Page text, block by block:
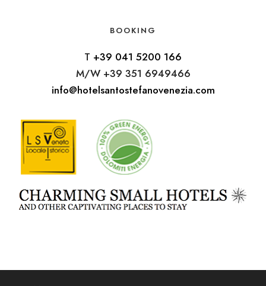
BOOKING
T +39 041 5200 166
M/W +39 351 6949466
info@hotelsantostefanovenezia.com